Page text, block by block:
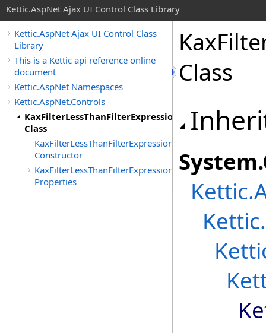
Kettic.AspNet Ajax UI Control Class Library
Kettic.AspNet Ajax UI Control Class
Library
This is a Kettic api reference online
document
Kettic.AspNet Namespaces
Kettic.AspNet.Controls
KaxFilterLessThanFilterExpression(T)
Class
KaxFilterLessThanFilterExpression(T)
Constructor
KaxFilterLessThanFilterExpression(T)
Properties
Class
System.